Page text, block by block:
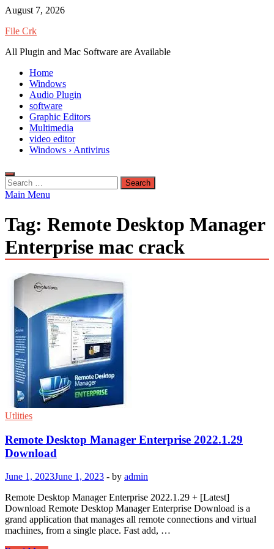
Skip
content
August 7, 2026
File Crk
All Plugin and Mac Software are Available
Home
Windows
Audio Plugin
software
Graphic Editors
Multimedia
video editor
Windows › Antivirus
Search
for:
Main Menu
Tag: Remote Desktop Manager
Enterprise mac crack
Utlities
Remote Desktop Manager Enterprise 2022.1.29
Download
June 1, 2023June 1, 2023 - by admin
Remote Desktop Manager Enterprise 2022.1.29 + [Latest]
Download Remote Desktop Manager Enterprise Download is a
grand application that manages all remote connections and virtual
machines, from a single place. Fast add, …